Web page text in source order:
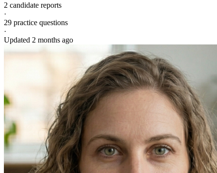
2 candidate reports
·
29 practice questions
·
Updated 2 months ago